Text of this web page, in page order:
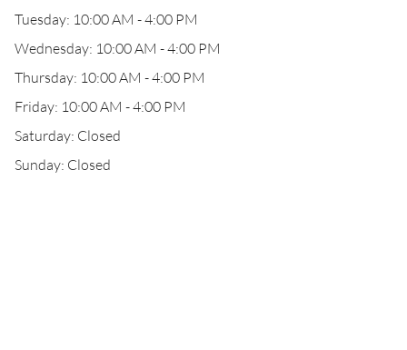
Tuesday: 10:00 AM - 4:00 PM
Wednesday: 10:00 AM - 4:00 PM
Thursday: 10:00 AM - 4:00 PM
Friday: 10:00 AM - 4:00 PM
Saturday: Closed
Sunday: Closed